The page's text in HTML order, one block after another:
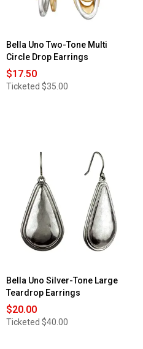
Bella Uno Two-Tone Multi
Circle Drop Earrings
$17.50
Ticketed $35.00
Bella Uno Silver-Tone Large
Teardrop Earrings
$20.00
Ticketed $40.00